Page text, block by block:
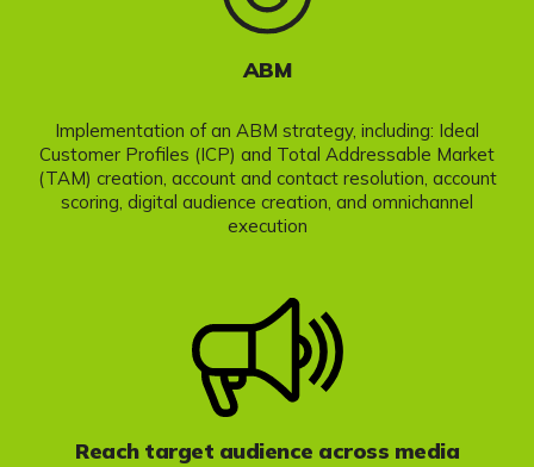
ABM
Implementation of an ABM strategy, including: Ideal
Customer Profiles (ICP) and Total Addressable Market
(TAM) creation, account and contact resolution, account
scoring, digital audience creation, and omnichannel
execution
Reach target audience across media